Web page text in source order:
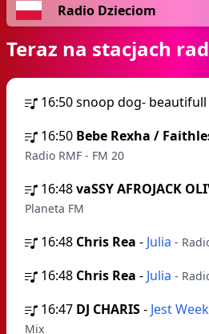
Radio Dzieciom
Teraz na stacjach
16:50snoop dog- beautifull
16:50 Bebe Rexha /
Radio RMF - FM 20
16:48vaSSY AFROJACK
Planeta FM
16:48 Chris Rea - Julia -
16:48 Chris Rea - Julia -
16:47 DJ CHARIS- Jest
Mix